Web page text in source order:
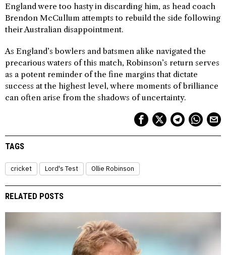
England were too hasty in discarding him, as head coach
Brendon McCullum attempts to rebuild the side following
their Australian disappointment.
As England’s bowlers and batsmen alike navigated the
precarious waters of this match, Robinson’s return serves
as a potent reminder of the fine margins that dictate
success at the highest level, where moments of brilliance
can often arise from the shadows of uncertainty.
TAGS
cricket Lord's Test Ollie Robinson
RELATED POSTS